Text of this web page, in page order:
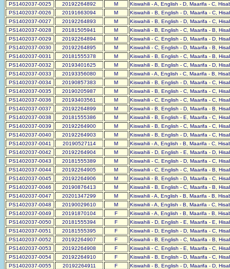
PS1402037-0025
20192264892 M
Kiswahili - A, English - D, Maarifa - C,
PS1402037-0026
20191663094 M
Kiswahili - B, English - D, Maarifa - C,
PS1402037-0027
20192264893 M
Kiswahili - B, English - D, Maarifa - C,
PS1402037-0028
20181505941 M
Kiswahili - B, English - C, Maarifa - B,
PS1402037-0029
20192264894 M
Kiswahili - C, English - D, Maarifa - D,
PS1402037-0030
20192264895 M
Kiswahili - C, English - D, Maarifa - B,
PS1402037-0031
20181555378 M
Kiswahili - B, English - C, Maarifa - B,
PS1402037-0032
20193401625 M
Kiswahili - B, English - C, Maarifa - D,
PS1402037-0033
20193356080 M
Kiswahili - A, English - C, Maarifa - B,
PS1402037-0034
20190857383 M
Kiswahili - B, English - D, Maarifa - C,
PS1402037-0035
20190205987 M
Kiswahili - B, English - C, Maarifa - C,
PS1402037-0036
20193403561 M
Kiswahili - C, English - C, Maarifa - C,
PS1402037-0037
20192264899 M
Kiswahili - B, English - D, Maarifa - B,
PS1402037-0038
20181555386 M
Kiswahili - B, English - E, Maarifa - C,
PS1402037-0039
20192264900 M
Kiswahili - B, English - C, Maarifa - C,
PS1402037-0040
20192264903 M
Kiswahili - B, English - D, Maarifa - C,
PS1402037-0041
20190527114 M
Kiswahili - A, English - B, Maarifa - C,
PS1402037-0042
20192264904 M
Kiswahili - D, English - E, Maarifa - D,
PS1402037-0043
20181555389 M
Kiswahili - C, English - D, Maarifa - C,
PS1402037-0044
20192264905 M
Kiswahili - C, English - C, Maarifa - B,
PS1402037-0045
20192264906 M
Kiswahili - B, English - D, Maarifa - C,
PS1402037-0046
20190876413 M
Kiswahili - B, English - C, Maarifa - B,
PS1402037-0047
20201347299 M
Kiswahili - A, English - B, Maarifa - B,
PS1402037-0048
20190029610 M
Kiswahili - A, English - B, Maarifa - C,
PS1402037-0049
20191870104 F
Kiswahili - A, English - B, Maarifa - B,
PS1402037-0050
20181555394 F
Kiswahili - D, English - E, Maarifa - E,
PS1402037-0051
20181555395 F
Kiswahili - D, English - D, Maarifa - C,
PS1402037-0052
20192264907 F
Kiswahili - B, English - C, Maarifa - B,
PS1402037-0053
20192264908 F
Kiswahili - C, English - E, Maarifa - C,
PS1402037-0054
20192264910 F
Kiswahili - B, English - D, Maarifa - C,
PS1402037-0055
20192264911 F
Kiswahili - B, English - D, Maarifa - D,